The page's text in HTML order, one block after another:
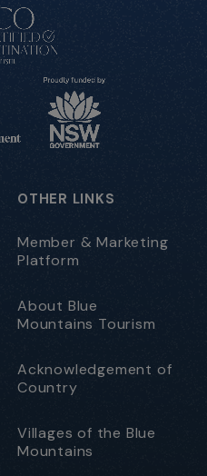
OTHER LINKS
Member & Marketing
Platform
About Blue
Mountains Tourism
Acknowledgement of
Country
Villages of the Blue
Mountains